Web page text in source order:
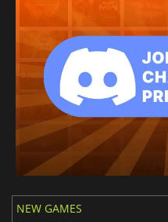
NEW GAMES